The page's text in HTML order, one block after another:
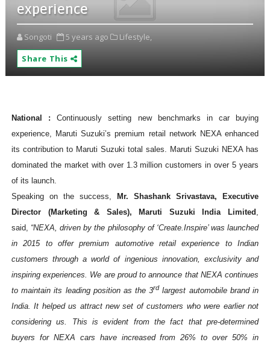
experience
Songoti 5 years ago
Lifestyle,
Share This
National :Continuously setting new benchmarks in car buying
experience, Maruti Suzuki’s premium retail network NEXA enhanced
its contribution to Maruti Suzuki total sales. Maruti Suzuki NEXA has
dominated the market with over 1.3 million customers in over 5 years
of its launch.
Speaking on the success,
Mr. Shashank Srivastava, Executive
Director (Marketing & Sales), Maruti Suzuki India Limited ,
said, “NEXA, driven by the philosophy of ‘Create.Inspire’ was launched
in 2015 to offer premium automotive retail experience to Indian
customers through a world of ingenious innovation, exclusivity and
inspiring experiences. We are proud to announce that NEXA continues
to maintain its leading position as the 3rd largest automobile brand in
India. It helped us attract new set of customers who were earlier not
considering us. This is evident from the fact that pre-determined
buyers for NEXA cars have increased from 26% to over 50% in